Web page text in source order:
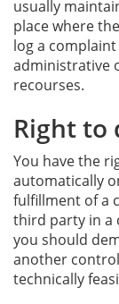
usually
place where
log a
administrative
recourses.
Right to
You have the
automatically
fulfillment of a
third party in a
you should
another
technically